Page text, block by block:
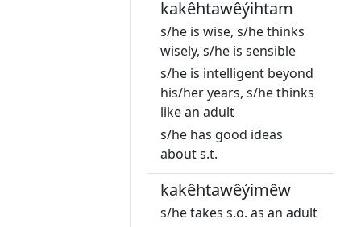
kakêhtawêýihtam
s/he is wise, s/he thinks
wisely, s/he is sensible
s/he is intelligent beyond
his/her years, s/he thinks
like an adult
s/he has good ideas
about s.t.
kakêhtawêýimêw
s/he takes s.o. as an adult